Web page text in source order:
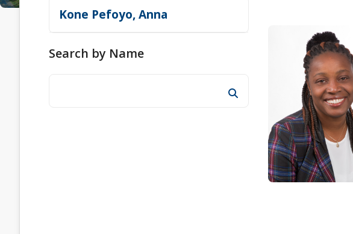
Kone Pefoyo, Anna
Search by Name